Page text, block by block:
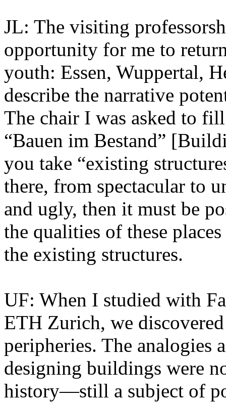
JL: The visiting
opportunity for me to
youth: Essen, Wuppertal,
describe the narrative
The chair I was asked to
“Bauen im Bestand”
you take “existing
there, from spectacular to
and ugly, then it must be
the qualities of these
the existing structures.
UF: When I studied with
ETH Zurich, we
peripheries. The analogies
designing buildings were
history—still a subject of